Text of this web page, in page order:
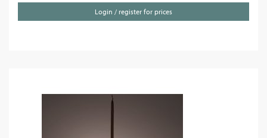
Login / register for prices